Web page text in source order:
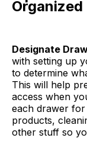
Designate
with setting up
to determine
This will help
access when
each drawer for
products,
other stuff so